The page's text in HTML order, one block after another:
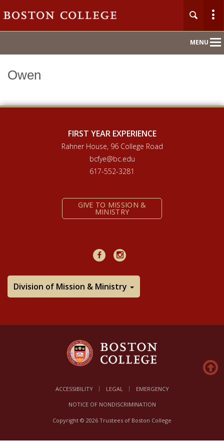
MENU
About
Orientation 2026
Compass Mentoring
First Year Hub
Owen
FIRST YEAR EXPERIENCE
Rahner House, 96 College Road
bcfye@bc.edu
617-552-3281
GIVE TO MISSION &
MINISTRY
FacebookInstagram
Division of Mission & Ministry
ACCESSIBILITY LEGAL EMERGENCY
NOTICE OF NONDISCRIMINATION
Copyright © 2026 Trustees of Boston College